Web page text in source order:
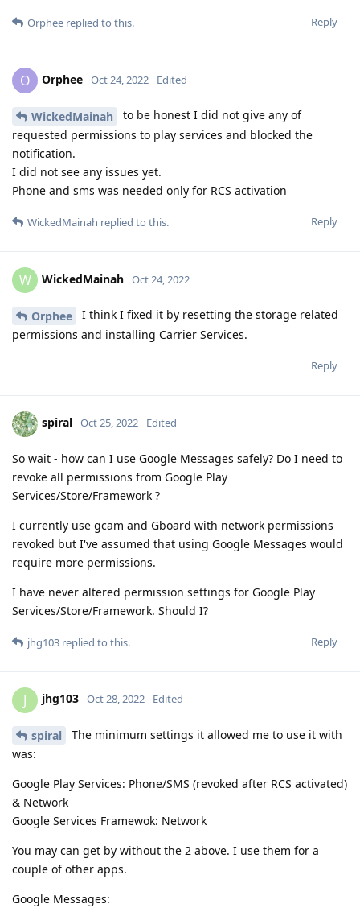
Reply
Orphee replied to this.
O Orphee Oct 24, 2022 Edited
WickedMainah
to be honest I did not give any of
requested permissions to play services and blocked the
notification.
I did not see any issues yet.
Phone and sms was needed only for RCS activation
Reply
WickedMainah replied to this.
W WickedMainah Oct 24, 2022
Orphee
I think I fixed it by resetting the storage related
permissions and installing Carrier Services.
Reply
spiral Oct 25, 2022 Edited
So wait - how can I use Google Messages safely? Do I need to
revoke all permissions from Google Play
Services/Store/Framework ?
I currently use gcam and Gboard with network permissions
revoked but I've assumed that using Google Messages would
require more permissions.
I have never altered permission settings for Google Play
Services/Store/Framework. Should I?
Reply
jhg103 replied to this.
J jhg103 Oct 28, 2022 Edited
spiral
The minimum settings it allowed me to use it with
was:
Google Play Services: Phone/SMS (revoked after RCS activated)
& Network
Google Services Framewok: Network
You may can get by without the 2 above. I use them for a
couple of other apps.
Google Messages: